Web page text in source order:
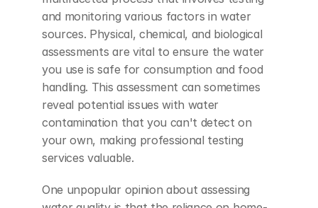
and monitoring various factors in water
sources. Physical, chemical, and biological
assessments are vital to ensure the water
you use is safe for consumption and food
handling. This assessment can sometimes
reveal potential issues with water
contamination that you can't detect on
your own, making professional testing
services valuable.
One unpopular opinion about assessing